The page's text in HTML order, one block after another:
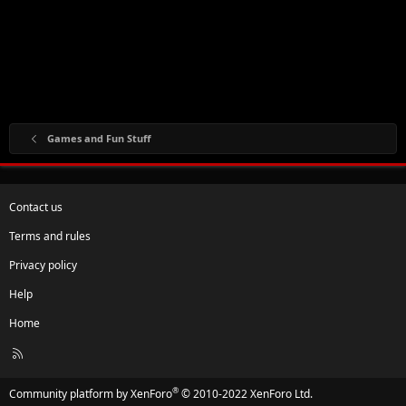
Games and Fun Stuff
Contact us
Terms and rules
Privacy policy
Help
Home
R
Community platform by XenForo® © 2010-2022 XenForo Ltd.